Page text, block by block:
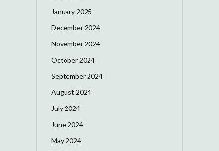
January 2025
December 2024
November 2024
October 2024
September 2024
August 2024
July 2024
June 2024
May 2024